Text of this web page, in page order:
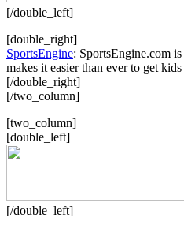
[/double_left]
[double_right]
SportsEngine: SportsEngine.com
makes it easier than ever to get
[/double_right]
[/two_column]
[two_column]
[double_left]
[/double_left]